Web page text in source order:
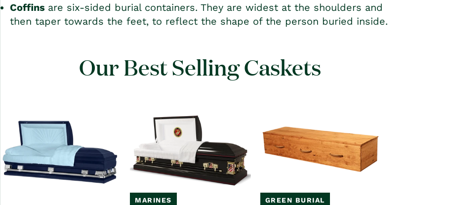
Coffins are six-sided burial containers. They are widest at the shoulders and
then taper towards the feet, to reflect the shape of the person buried inside.
Our Best Selling Caskets
MARINES GREEN BURIAL